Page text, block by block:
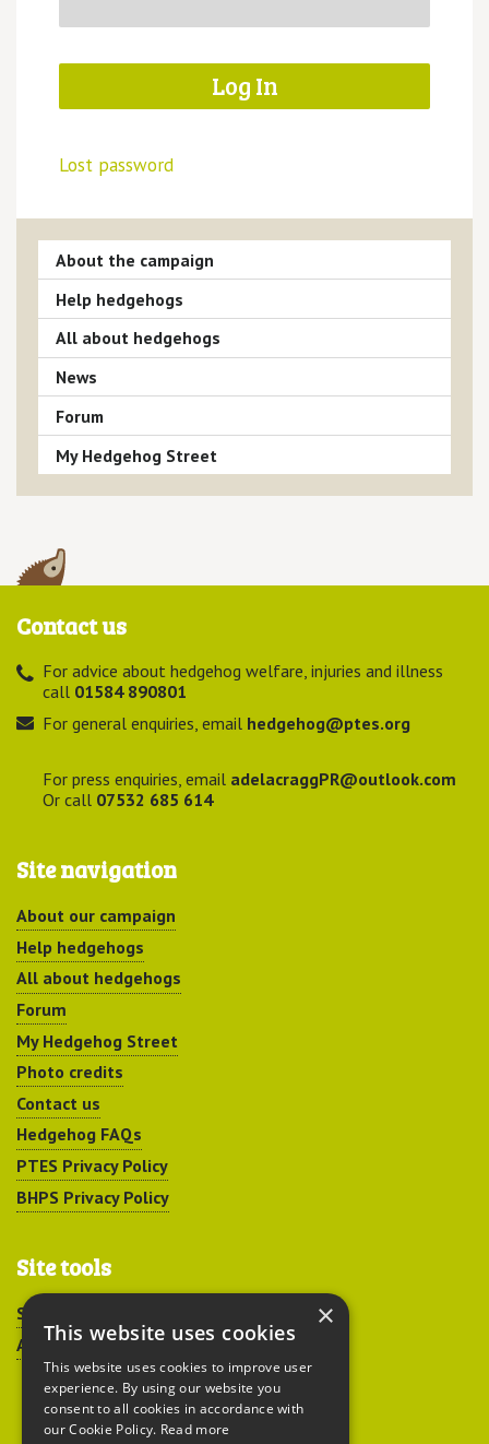
Lost password
About the campaign
Help hedgehogs
All about hedgehogs
News
Forum
My Hedgehog Street
Contact us
For advice about hedgehog welfare, injuries and illness
call 01584 890801
For general enquiries, email hedgehog@ptes.org
For press enquiries, email adelacraggPR@outlook.com
Or call 07532 685 614
Site navigation
About our campaign
Help hedgehogs
All about hedgehogs
Forum
My Hedgehog Street
Photo credits
Contact us
Hedgehog FAQs
PTES Privacy Policy
BHPS Privacy Policy
Site tools
Sitemap
Accessibility
×
This website uses cookies
This website uses cookies to improve user
experience. By using our website you
consent to all cookies in accordance with
our Cookie Policy. Read more